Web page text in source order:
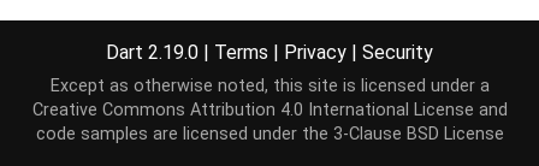
Dart 2.19.0 | Terms | Privacy | Security
Except as otherwise noted, this site is licensed under a
Creative Commons Attribution 4.0 International License and
code samples are licensed under the 3-Clause BSD License